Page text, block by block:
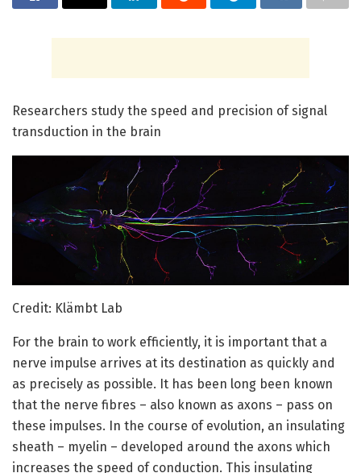
Researchers study the speed and precision of signal
transduction in the brain
Credit: Klämbt Lab
For the brain to work efficiently, it is important that a
nerve impulse arrives at its destination as quickly and
as precisely as possible. It has been long been known
that the nerve fibres – also known as axons – pass on
these impulses. In the course of evolution, an insulating
sheath – myelin – developed around the axons which
increases the speed of conduction. This insulating